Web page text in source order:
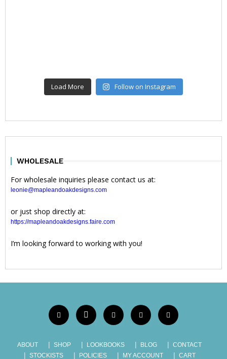
Load More Follow on Instagram
WHOLESALE
For wholesale inquiries please contact us at:
leonie@mapleandoakdesigns.com
or just shop directly at:
https://mapleandoakdesigns.faire.com
I’m looking forward to working with you!
ABOUT SHOP LOOKBOOKS BLOG
CONTACT
STOCKISTS
POLICIES MY ACCOUNT CART